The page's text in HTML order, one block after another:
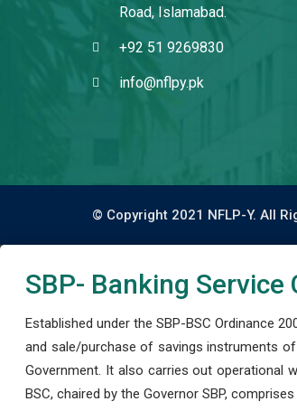
Road, Islamabad.
+92 51 9269830
info@nflpy.pk
© Copyright 2021 NFLP-Y. All
SBP- Banking Service
Established under the SBP-BSC Ordinance
and sale/purchase of savings instruments
Government. It also carries out operational
BSC, chaired by the Governor SBP,